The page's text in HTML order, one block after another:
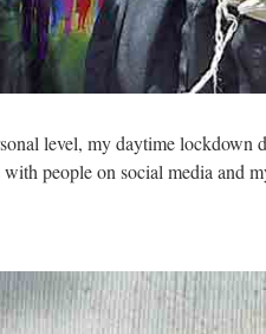
level, my daytime lockdown
with people on social media and